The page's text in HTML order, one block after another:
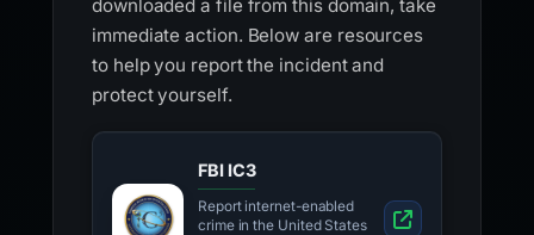
downloaded a file from this domain, take
immediate action. Below are resources
to help you report the incident and
protect yourself.
FBI IC3
Report internet-enabled
crime in the United States